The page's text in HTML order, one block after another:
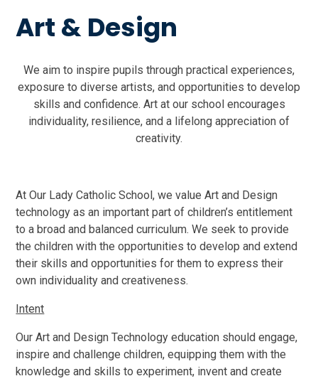
Art & Design
We aim to inspire pupils through practical experiences,
exposure to diverse artists, and opportunities to develop
skills and confidence. Art at our school encourages
individuality, resilience, and a lifelong appreciation of
creativity.
At Our Lady Catholic School, we value Art and Design
technology as an important part of children’s entitlement
to a broad and balanced curriculum. We seek to provide
the children with the opportunities to develop and extend
their skills and opportunities for them to express their
own individuality and creativeness.
Intent
Our Art and Design Technology education should engage,
inspire and challenge children, equipping them with the
knowledge and skills to experiment, invent and create